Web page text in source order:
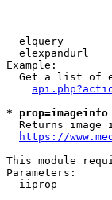
elquery
elexpandurl
Example:
Get a list of
*
Returns image
https://
This module
Parameters:
iiprop